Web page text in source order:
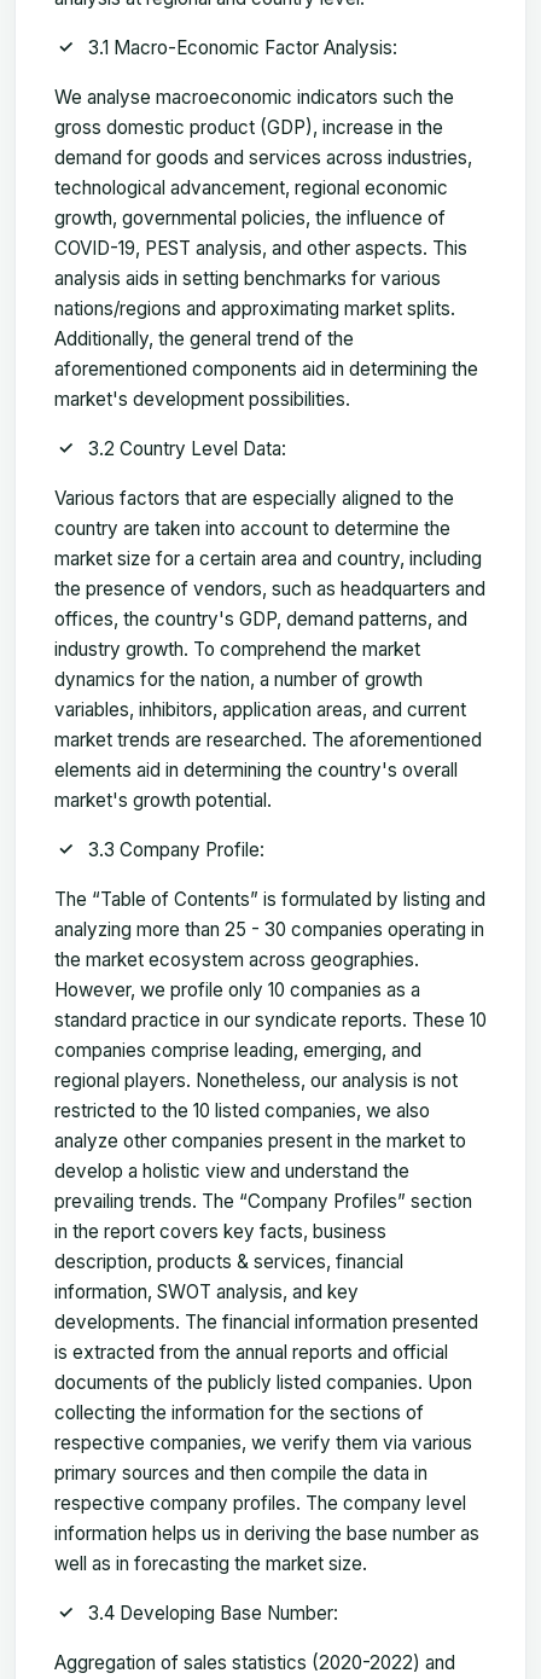
3.1 Macro-Economic Factor Analysis:
We analyse macroeconomic indicators such the
gross domestic product (GDP), increase in the
demand for goods and services across industries,
technological advancement, regional economic
growth, governmental policies, the influence of
COVID-19, PEST analysis, and other aspects. This
analysis aids in setting benchmarks for various
nations/regions and approximating market splits.
Additionally, the general trend of the
aforementioned components aid in determining the
market's development possibilities.
3.2 Country Level Data:
Various factors that are especially aligned to the
country are taken into account to determine the
market size for a certain area and country, including
the presence of vendors, such as headquarters and
offices, the country's GDP, demand patterns, and
industry growth. To comprehend the market
dynamics for the nation, a number of growth
variables, inhibitors, application areas, and current
market trends are researched. The aforementioned
elements aid in determining the country's overall
market's growth potential.
3.3 Company Profile:
The “Table of Contents” is formulated by listing and
analyzing more than 25 - 30 companies operating in
the market ecosystem across geographies.
However, we profile only 10 companies as a
standard practice in our syndicate reports. These 10
companies comprise leading, emerging, and
regional players. Nonetheless, our analysis is not
restricted to the 10 listed companies, we also
analyze other companies present in the market to
develop a holistic view and understand the
prevailing trends. The “Company Profiles” section
in the report covers key facts, business
description, products & services, financial
information, SWOT analysis, and key
developments. The financial information presented
is extracted from the annual reports and official
documents of the publicly listed companies. Upon
collecting the information for the sections of
respective companies, we verify them via various
primary sources and then compile the data in
respective company profiles. The company level
information helps us in deriving the base number as
well as in forecasting the market size.
3.4 Developing Base Number:
Aggregation of sales statistics (2020-2022) and